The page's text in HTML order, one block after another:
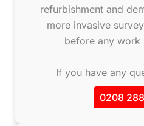
refurbishment and
more invasive
before any work
If you have any
0208